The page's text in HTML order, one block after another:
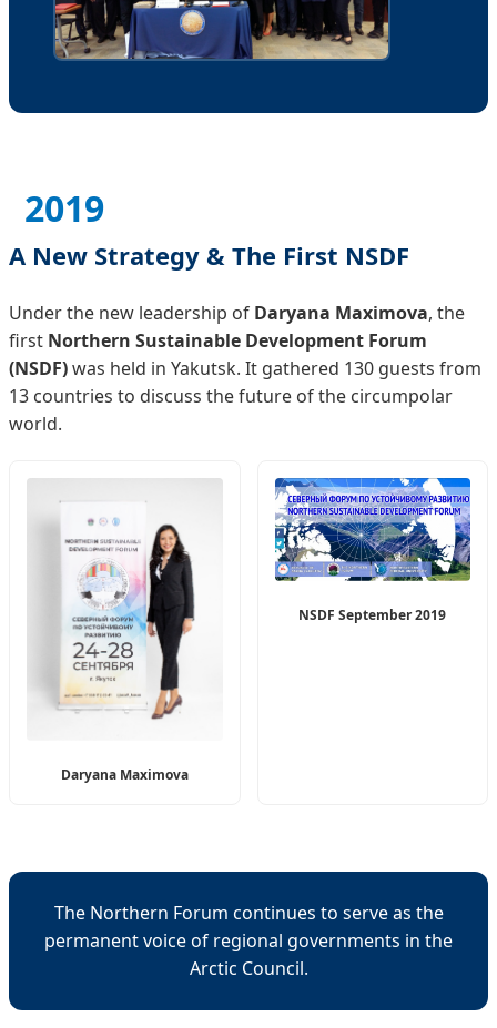
2019
A New Strategy & The First NSDF
Under the new leadership of Daryana Maximova, the
first Northern Sustainable Development Forum
(NSDF)was held in Yakutsk. It gathered 130 guests from
13 countries to discuss the future of the circumpolar
world.
Daryana Maximova
NSDF September 2019
The Northern Forum continues to serve as the
permanent voice of regional governments in the
Arctic Council.